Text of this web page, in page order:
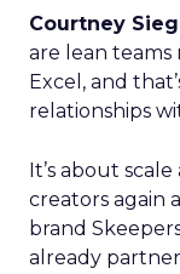
Courtney
are lean
Excel, and
relationships
It’s about
creators again
brand
already